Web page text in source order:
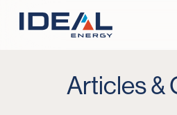
Articles &